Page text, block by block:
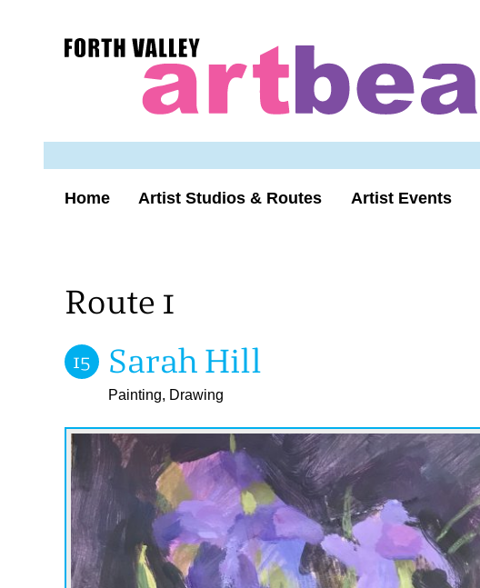
content
Forth
Home Artist Studios & Routes Artist Events
Route 1
15 Sarah Hill
Painting, Drawing